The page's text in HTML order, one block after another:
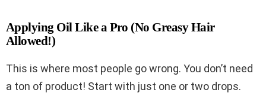
Applying Oil Like a Pro (No Greasy Hair
Allowed!)
This is where most people go wrong. You don’t need
a ton of product! Start with just one or two drops.